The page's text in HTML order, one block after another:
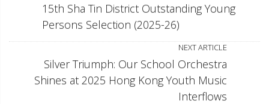
15th Sha Tin District Outstanding Young
Persons Selection (2025-26)
NEXT ARTICLE
Silver Triumph: Our School Orchestra
Shines at 2025 Hong Kong Youth Music
Interflows